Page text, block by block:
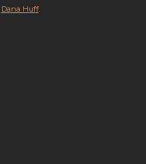
Dana Huff.